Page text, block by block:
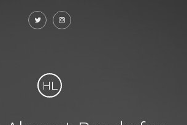
HL